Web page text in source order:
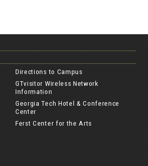
Directions to Campus
GTvisitor Wireless Network
Information
Georgia Tech Hotel & Conference
Center
Ferst Center for the Arts